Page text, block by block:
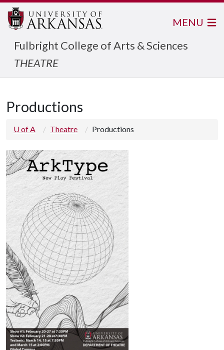
Fulbright College of Arts & Sciences
THEATRE
MENU
Productions
U of A Theatre Productions